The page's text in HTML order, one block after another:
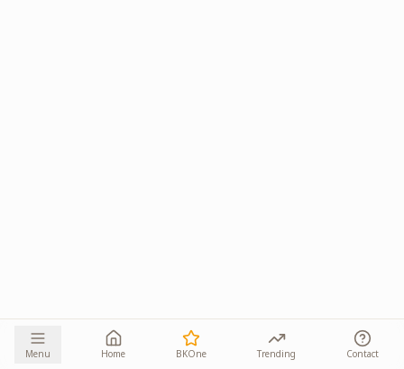
Menu Home BKOne Trending Contact